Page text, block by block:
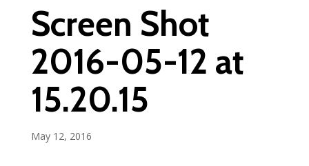
Screen Shot
2016-05-12 at
15.20.15
May 12, 2016